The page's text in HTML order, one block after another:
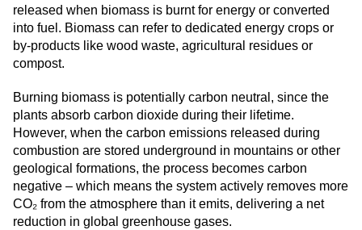
released when biomass is burnt for energy or converted
into fuel. Biomass can refer to dedicated energy crops or
by-products like wood waste, agricultural residues or
compost.
Burning biomass is potentially carbon neutral, since the
plants absorb carbon dioxide during their lifetime.
However, when the carbon emissions released during
combustion are stored underground in mountains or other
geological formations, the process becomes carbon
negative – which means the system actively removes more
CO₂ from the atmosphere than it emits, delivering a net
reduction in global greenhouse gases.